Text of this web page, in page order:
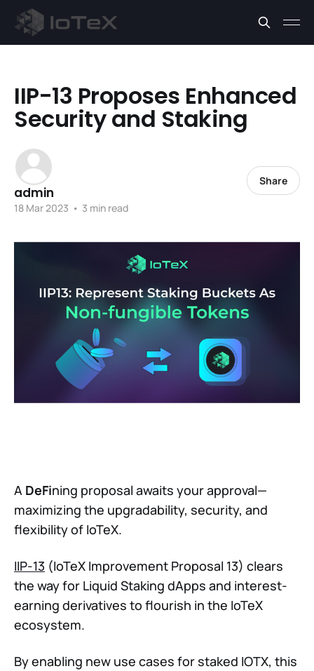
IIP-13 Proposes Enhanced
Security and Staking
admin
18 Mar 2023 • 3 min read
Share
A DeFining proposal awaits your approval—
maximizing the upgradability, security, and
flexibility of IoTeX.
IIP-13 (IoTeX Improvement Proposal 13) clears
the way for Liquid Staking dApps and interest-
earning derivatives to flourish in the IoTeX
ecosystem.
By enabling new use cases for staked IOTX, this